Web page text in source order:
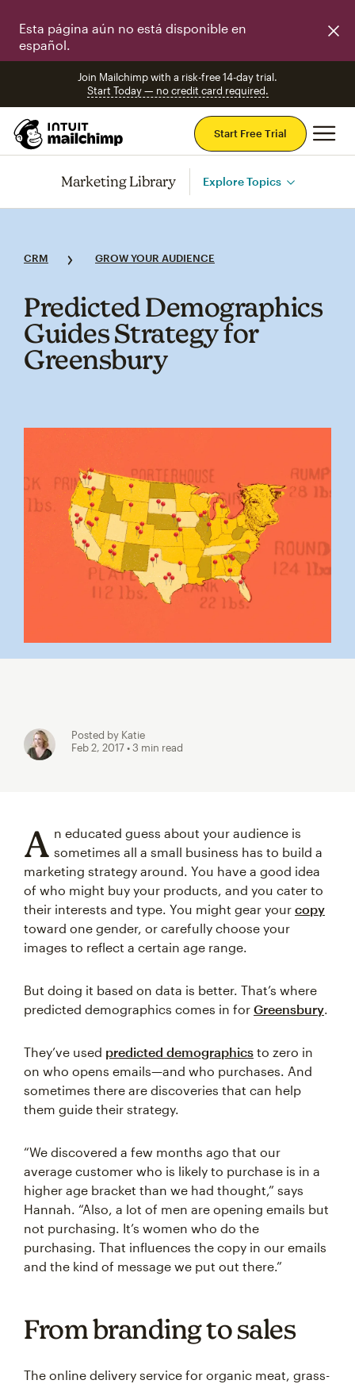
Esta página aún no está disponible en
español.
Join Mailchimp with a risk-free 14-day trial.
Start Today — no credit card required.
Start Free Trial
Marketing Library Explore Topics
CRM GROW YOUR AUDIENCE
Predicted Demographics
Guides Strategy for
Greensbury
Posted by Katie
Feb 2, 2017• 3 min read
A n educated guess about your audience is
sometimes all a small business has to build a
marketing strategy around. You have a good idea
of who might buy your products, and you cater to
their interests and type. You might gear your copy
toward one gender, or carefully choose your
images to reflect a certain age range.
But doing it based on data is better. That’s where
predicted demographics comes in for Greensbury.
They’ve used predicted demographics to zero in
on who opens emails—and who purchases. And
sometimes there are discoveries that can help
them guide their strategy.
“We discovered a few months ago that our
average customer who is likely to purchase is in a
higher age bracket than we had thought,” says
Hannah. “Also, a lot of men are opening emails but
not purchasing. It’s women who do the
purchasing. That influences the copy in our emails
and the kind of message we put out there.”
From branding to sales
The online delivery service for organic meat, grass-